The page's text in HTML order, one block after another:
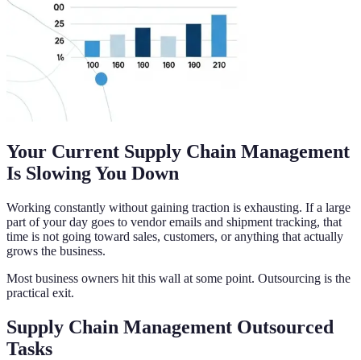
Your Current Supply Chain Management
Is Slowing You Down
Working constantly without gaining traction is exhausting. If a large
part of your day goes to vendor emails and shipment tracking, that
time is not going toward sales, customers, or anything that actually
grows the business.
Most business owners hit this wall at some point. Outsourcing is the
practical exit.
Supply Chain Management Outsourced
Tasks